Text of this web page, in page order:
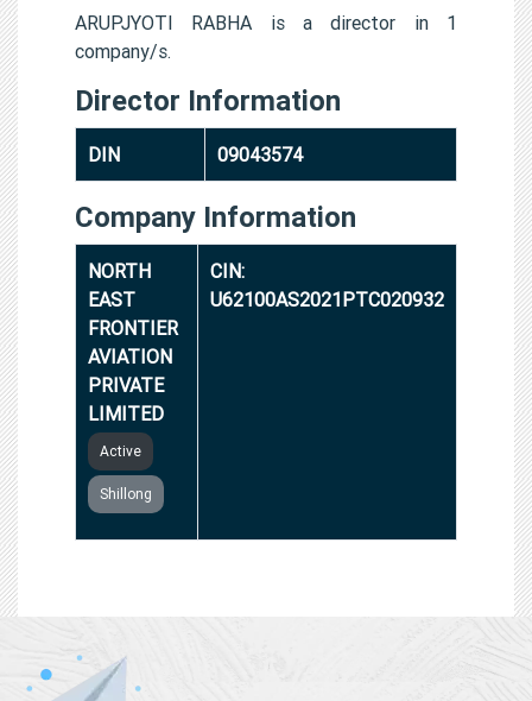
ARUPJYOTI RABHA is a director in 1
company/s.
Director Information
DIN 09043574
Company Information
NORTH
EAST
FRONTIER
AVIATION
PRIVATE
LIMITED
Active
Shillong
CIN:
U62100AS2021PTC020932